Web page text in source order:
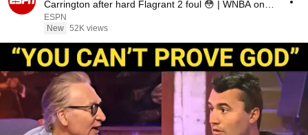
Carrington after hard Flagrant 2 foul 😳 | WNBA on
ESPN
ESPN
New 52K views